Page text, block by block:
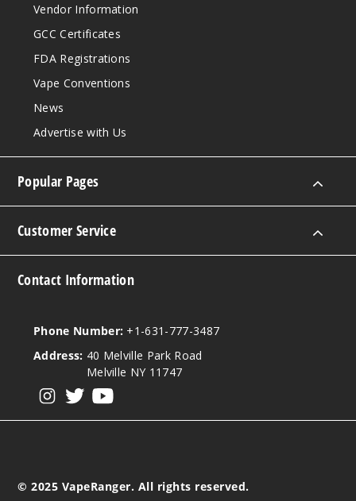
Vendor Information
GCC Certificates
FDA Registrations
Vape Conventions
News
Advertise with Us
Popular Pages
Customer Service
Contact Information
Phone Number: +1-631-777-3487
Address: 40 Melville Park Road
Melville NY 11747
© 2025 VapeRanger. All rights reserved.